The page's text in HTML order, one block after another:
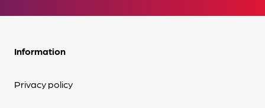
Information
Privacy policy